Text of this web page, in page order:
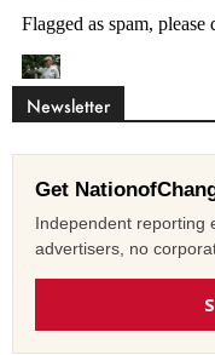
Newsletter
Get
Independent reporting
advertisers, no